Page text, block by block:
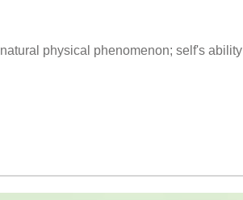
physical phenomenon; self's ability